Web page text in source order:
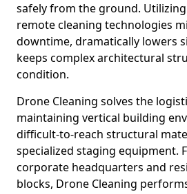
safely from the ground.
remote cleaning technologies
downtime, dramatically lowers
keeps complex architectural
condition.
Drone Cleaning solves the
maintaining vertical building
difficult-to-reach structural
specialized staging equipment.
corporate headquarters and
blocks, Drone Cleaning